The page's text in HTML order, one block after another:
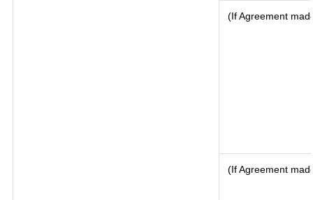
(If Agreement
(If Agreement